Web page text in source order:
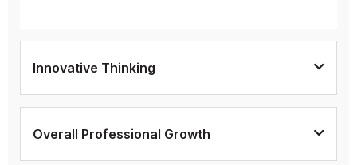
Innovative Thinking
Overall Professional Growth